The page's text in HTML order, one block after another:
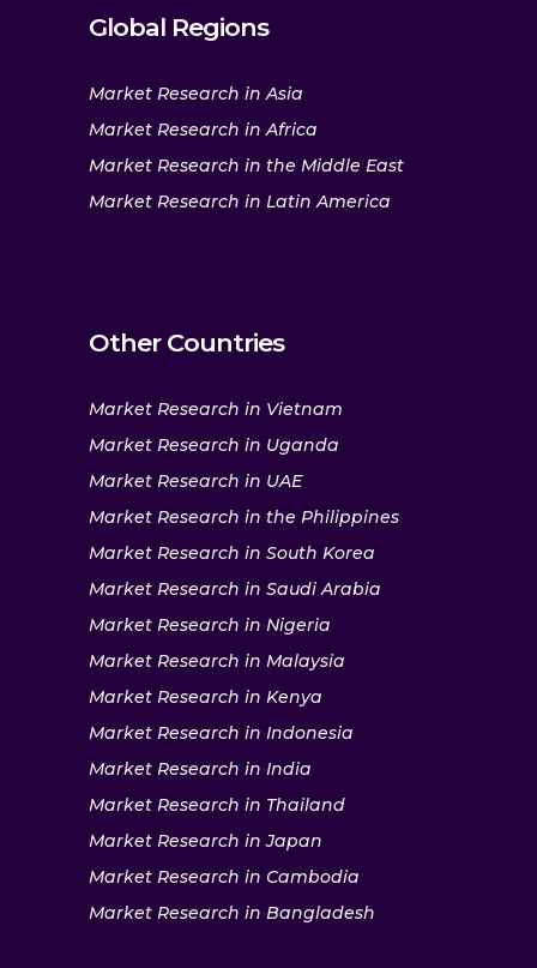
Global Regions
Market Research in Asia
Market Research in Africa
Market Research in the Middle East
Market Research in Latin America
Other Countries
Market Research in Vietnam
Market Research in Uganda
Market Research in UAE
Market Research in the Philippines
Market Research in South Korea
Market Research in Saudi Arabia
Market Research in Nigeria
Market Research in Malaysia
Market Research in Kenya
Market Research in Indonesia
Market Research in India
Market Research in Thailand
Market Research in Japan
Market Research in Cambodia
Market Research in Bangladesh